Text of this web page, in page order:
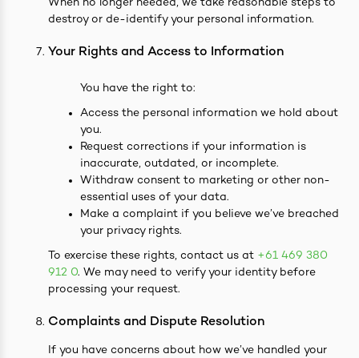
When no longer needed, we take reasonable steps to
destroy or de-identify your personal information.
Your Rights and Access to Information
You have the right to:
Access the personal information we hold about
you.
Request corrections if your information is
inaccurate, outdated, or incomplete.
Withdraw consent to marketing or other non-
essential uses of your data.
Make a complaint if you believe we’ve breached
your privacy rights.
To exercise these rights, contact us at +61 469 380
912 0. We may need to verify your identity before
processing your request.
Complaints and Dispute Resolution
If you have concerns about how we’ve handled your